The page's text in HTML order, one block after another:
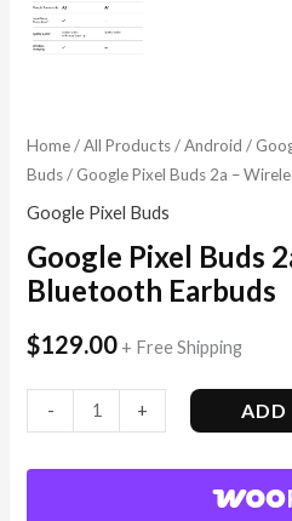
Home/All Products/Android /
Buds/ Google Pixel Buds 2a –
Google Pixel Buds
Google Pixel Buds
Bluetooth Earbuds
$129.00 + Free Shipping
- + ADD